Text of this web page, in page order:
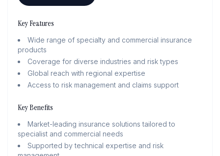
Key Features
Wide range of specialty and commercial insurance
products
Coverage for diverse industries and risk types
Global reach with regional expertise
Access to risk management and claims support
Key Benefits
Market-leading insurance solutions tailored to
specialist and commercial needs
Supported by technical expertise and risk